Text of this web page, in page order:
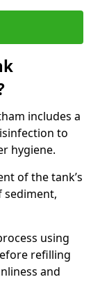
includes a
to
hygiene.
of the tank’s
sediment,
using
refilling
and